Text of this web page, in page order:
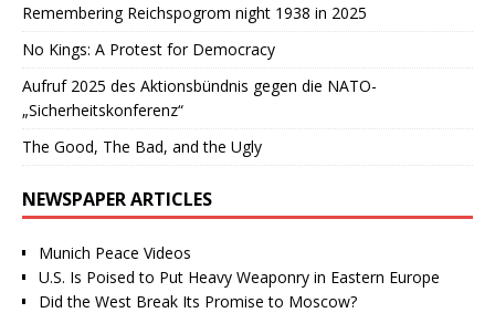
Remembering Reichspogrom night 1938 in 2025
No Kings: A Protest for Democracy
Aufruf 2025 des Aktionsbündnis gegen die NATO-
„Sicherheitskonferenz“
The Good, The Bad, and the Ugly
NEWSPAPER ARTICLES
Munich Peace Videos
U.S. Is Poised to Put Heavy Weaponry in Eastern Europe
Did the West Break Its Promise to Moscow?